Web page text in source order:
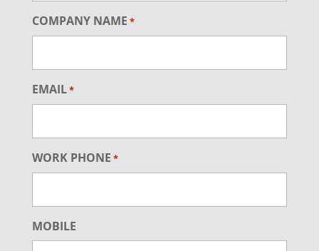
COMPANY NAME *
EMAIL*
WORK PHONE *
MOBILE